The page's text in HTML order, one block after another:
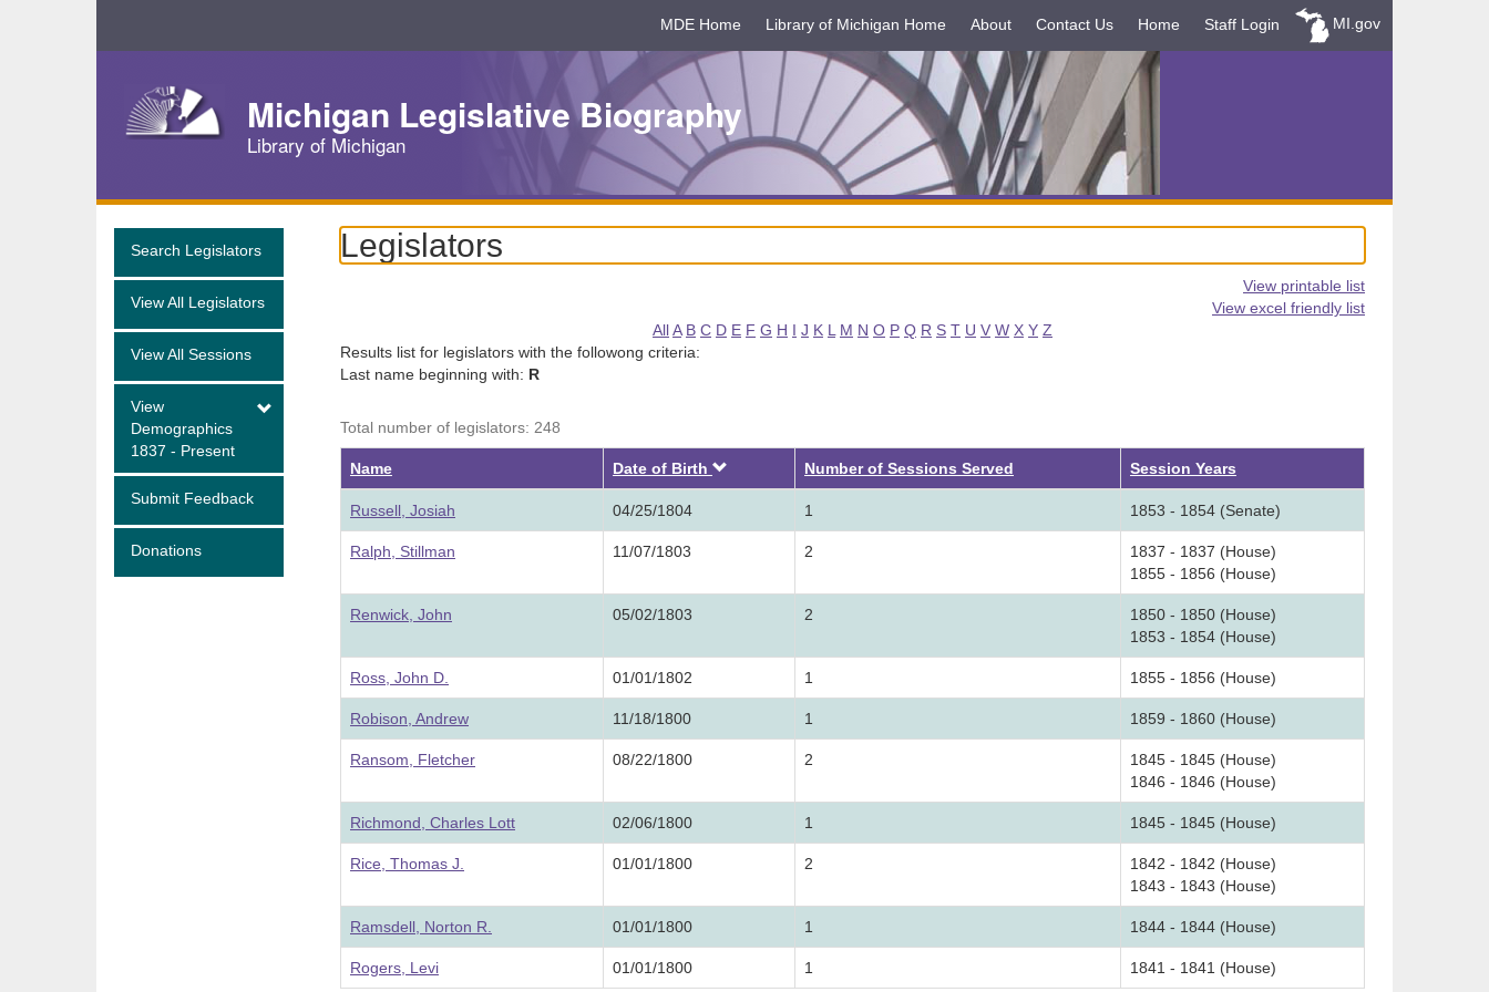
Navigation
MDE Home Library of Michigan Home About Contact Us Home Staff Login MI.gov
Michigan Legislative Biography
Library of Michigan
Search Legislators
View All Legislators
View All Sessions
View
Demographics
1837 - Present
Submit Feedback
Donations
Legislators
View printable list
View excel friendly list
AllA B C D E F G H I J K L M N O P Q R S T U V W X Y Z
Results list for legislators with the followong criteria:
Last name beginning with: R
Total number of legislators: 248
Name Date of Birth DescendingNumber of Sessions Served Session Years
Russell, Josiah 04/25/1804 1 1853 - 1854 (Senate)
Ralph, Stillman 11/07/1803 2
1837 - 1837 (House)
1855 - 1856 (House)
Renwick, John 05/02/1803 2
1850 - 1850 (House)
1853 - 1854 (House)
Ross, John D. 01/01/1802 1 1855 - 1856 (House)
Robison, Andrew 11/18/1800 1 1859 - 1860 (House)
Ransom, Fletcher 08/22/1800 2
1845 - 1845 (House)
1846 - 1846 (House)
Richmond, Charles Lott 02/06/1800 1 1845 - 1845 (House)
Rice, Thomas J. 01/01/1800 2
1842 - 1842 (House)
1843 - 1843 (House)
Ramsdell, Norton R. 01/01/1800 1 1844 - 1844 (House)
Rogers, Levi 01/01/1800 1 1841 - 1841 (House)